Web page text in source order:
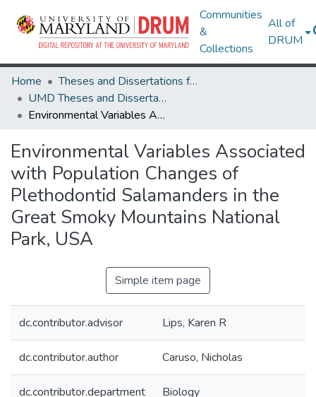
Communities
&
Collections
All of
DRUM
Home
Theses and Dissertations from UMD
UMD Theses and Dissertations
Environmental Variables Associated with Population Changes of Plethodontid Salamanders in the Great Smoky Mountains National Park, USA
Environmental Variables Associated
with Population Changes of
Plethodontid Salamanders in the
Great Smoky Mountains National
Park, USA
Simple item page
dc.contributor.advisor Lips, Karen R
dc.contributor.author Caruso, Nicholas
dc.contributor.department Biology